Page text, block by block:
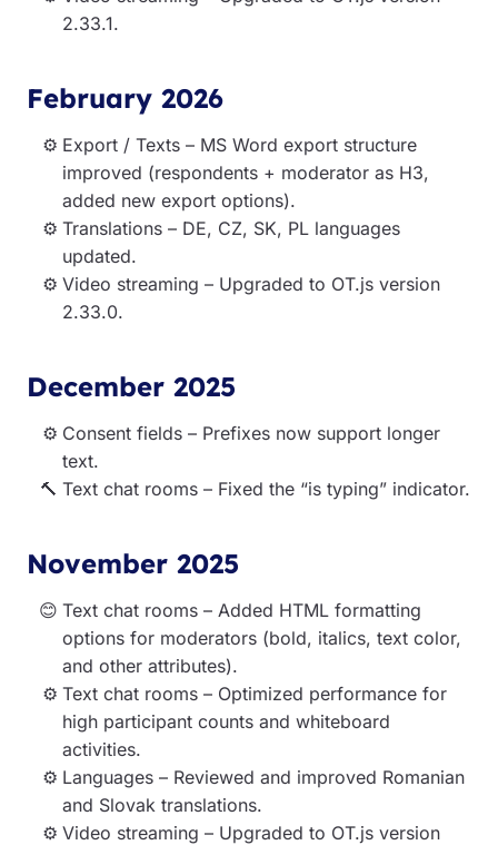
2.33.1.
February 2026
Export / Texts – MS Word export structure
improved (respondents + moderator as H3,
added new export options).
Translations – DE, CZ, SK, PL languages
updated.
Video streaming – Upgraded to OT.js version
2.33.0.
December 2025
Consent fields – Prefixes now support longer
text.
Text chat rooms – Fixed the “is typing” indicator.
November 2025
Text chat rooms – Added HTML formatting
options for moderators (bold, italics, text color,
and other attributes).
Text chat rooms – Optimized performance for
high participant counts and whiteboard
activities.
Languages – Reviewed and improved Romanian
and Slovak translations.
Video streaming – Upgraded to OT.js version